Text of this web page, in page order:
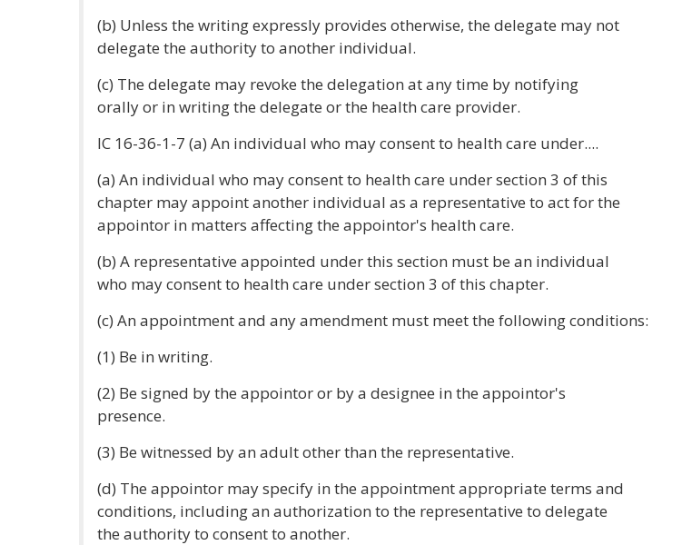
(b) Unless the writing expressly provides otherwise, the delegate may not
delegate the authority to another individual.
(c) The delegate may revoke the delegation at any time by notifying
orally or in writing the delegate or the health care provider.
IC 16-36-1-7 (a) An individual who may consent to health care under....
(a) An individual who may consent to health care under section 3 of this
chapter may appoint another individual as a representative to act for the
appointor in matters affecting the appointor's health care.
(b) A representative appointed under this section must be an individual
who may consent to health care under section 3 of this chapter.
(c) An appointment and any amendment must meet the following conditions:
(1) Be in writing.
(2) Be signed by the appointor or by a designee in the appointor's
presence.
(3) Be witnessed by an adult other than the representative.
(d) The appointor may specify in the appointment appropriate terms and
conditions, including an authorization to the representative to delegate
the authority to consent to another.